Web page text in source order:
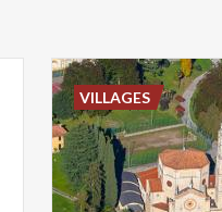
VILLAGES